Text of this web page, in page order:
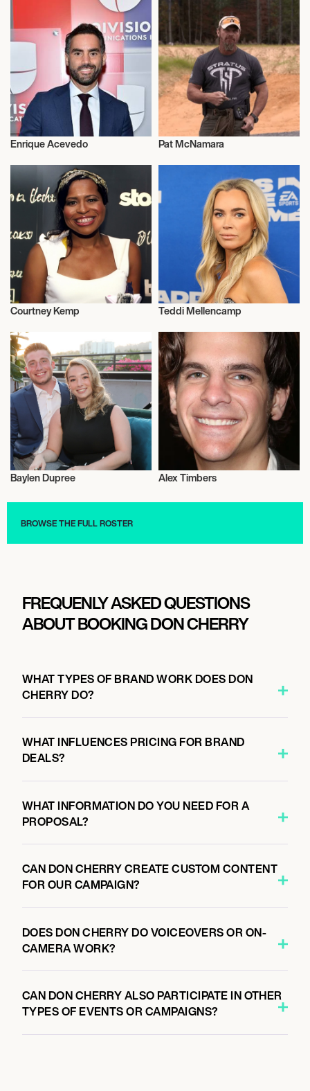
Television
Enrique Acevedo Pat McNamara
Television
Courtney Kemp Teddi Mellencamp
Television
Baylen Dupree Alex Timbers
BROWSE THE FULL ROSTER
FREQUENLY ASKED QUESTIONS
ABOUT BOOKING DON CHERRY
WHAT TYPES OF BRAND WORK DOES DON
CHERRY DO?
WHAT INFLUENCES PRICING FOR BRAND
DEALS?
WHAT INFORMATION DO YOU NEED FOR A
PROPOSAL?
CAN DON CHERRY CREATE CUSTOM CONTENT
FOR OUR CAMPAIGN?
DOES DON CHERRY DO VOICEOVERS OR ON-
CAMERA WORK?
CAN DON CHERRY ALSO PARTICIPATE IN OTHER
TYPES OF EVENTS OR CAMPAIGNS?